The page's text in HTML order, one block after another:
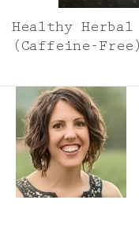
Healthy
(Caffeine-Free)